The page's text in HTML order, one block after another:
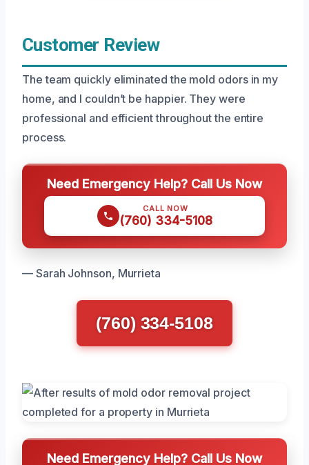
Customer Review
The team quickly eliminated the mold odors in my
home, and I couldn’t be happier. They were
professional and efficient throughout the entire
process.
Need Emergency Help? Call Us Now
CALL NOW
(760) 334-5108
— Sarah Johnson, Murrieta
(760) 334-5108
Need Emergency Help? Call Us Now